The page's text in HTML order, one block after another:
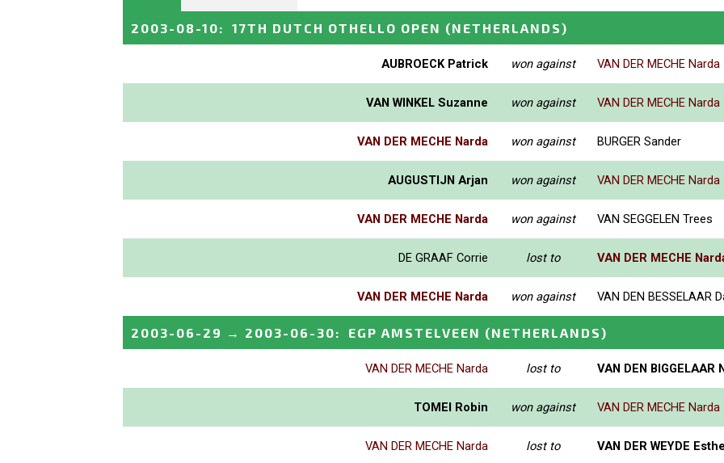
2003-08-10: 17TH DUTCH OTHELLO OPEN (NETHERLANDS)
AUBROECK Patrick won against VAN DER MECHE Narda
VAN WINKEL Suzanne won against VAN DER MECHE Narda
VAN DER MECHE Narda won against BURGER Sander
AUGUSTIJN Arjan won against VAN DER MECHE Narda
VAN DER MECHE Narda won against VAN SEGGELEN Trees
DE GRAAF Corrie lost to VAN DER MECHE
VAN DER MECHE Narda won against VAN DEN BESSELAAR
2003-06-29 → 2003-06-30: EGP AMSTELVEEN (NETHERLANDS)
VAN DER MECHE Narda lost to VAN DEN BIGGELAAR
TOMEI Robin won against VAN DER MECHE Narda
VAN DER MECHE Narda lost to VAN DER WEYDE